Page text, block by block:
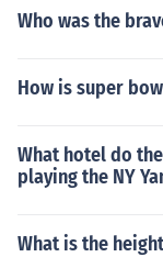
Who was the
How is super
What hotel do
playing the NY
What is the